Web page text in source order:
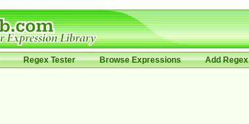
Regex Tester Browse Expressions Add Regex